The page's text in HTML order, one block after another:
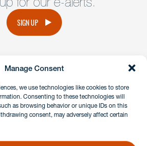
Manage Consent
we use technologies like cookies to store
Consenting to these technologies will
as browsing behavior or unique IDs on this
consent, may adversely affect certain
or request? Fill out our form and a
will get back to you promptly.
SIGN UP
linkedinfacebook
Client Payment Portal